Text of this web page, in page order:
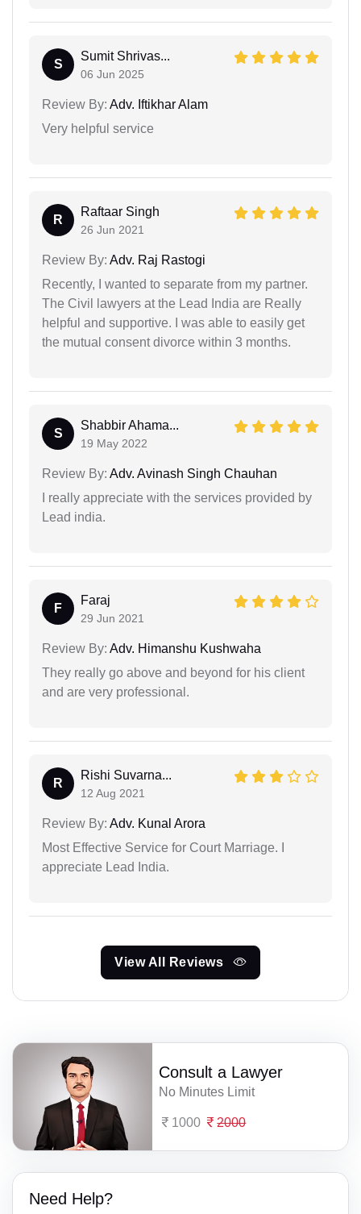
S
Sumit Shrivas...
06 Jun 2025
Review By: Adv. Iftikhar Alam
Very helpful service
R
Raftaar Singh
26 Jun 2021
Review By: Adv. Raj Rastogi
Recently, I wanted to separate from my partner.
The Civil lawyers at the Lead India are Really
helpful and supportive. I was able to easily get
the mutual consent divorce within 3 months.
S
Shabbir Ahama...
19 May 2022
Review By: Adv. Avinash Singh Chauhan
I really appreciate with the services provided by
Lead india.
F
Faraj
29 Jun 2021
Review By: Adv. Himanshu Kushwaha
They really go above and beyond for his client
and are very professional.
R
Rishi Suvarna...
12 Aug 2021
Review By: Adv. Kunal Arora
Most Effective Service for Court Marriage. I
appreciate Lead India.
View All Reviews
Consult a Lawyer
No Minutes Limit
1000 2000
Need Help?